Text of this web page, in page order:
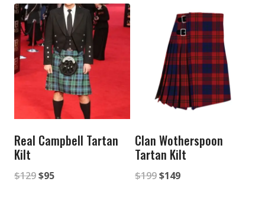
Real Campbell Tartan
Kilt
$129Original
$95Current
Clan Wotherspoon
Tartan Kilt
$199Original
$149Current